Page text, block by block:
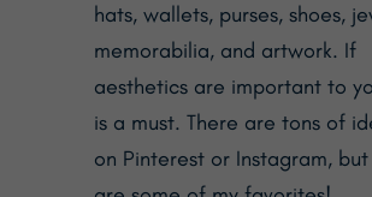
hats, wallets, purses, shoes,
memorabilia, and artwork. If
aesthetics are important to
is a must. There are tons of
on Pinterest or Instagram,